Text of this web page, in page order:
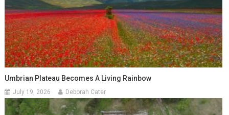
Umbrian Plateau Becomes A Living Rainbow
July 19, 2026 Deborah Cater